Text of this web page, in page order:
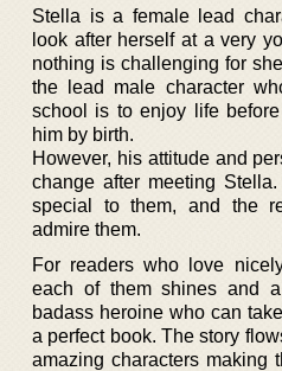
Stella is a female lead
look after herself at a very
nothing is challenging for
the lead male character
school is to enjoy life
him by birth.
However, his attitude and
change after meeting
special to them, and the
admire them.
For readers who love
each of them shines and
badass heroine who can
a perfect book. The story
amazing characters making